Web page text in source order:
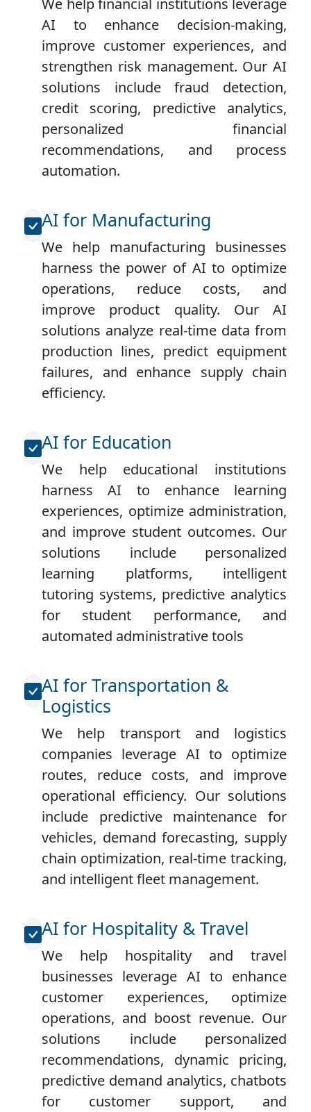
We help financial institutions leverage
AI to enhance decision-making,
improve customer experiences, and
strengthen risk management. Our AI
solutions include fraud detection,
credit scoring, predictive analytics,
personalized financial
recommendations, and process
automation.
AI for Manufacturing
We help manufacturing businesses
harness the power of AI to optimize
operations, reduce costs, and
improve product quality. Our AI
solutions analyze real-time data from
production lines, predict equipment
failures, and enhance supply chain
efficiency.
AI for Education
We help educational institutions
harness AI to enhance learning
experiences, optimize administration,
and improve student outcomes. Our
solutions include personalized
learning platforms, intelligent
tutoring systems, predictive analytics
for student performance, and
automated administrative tools
AI for Transportation &
Logistics
We help transport and logistics
companies leverage AI to optimize
routes, reduce costs, and improve
operational efficiency. Our solutions
include predictive maintenance for
vehicles, demand forecasting, supply
chain optimization, real-time tracking,
and intelligent fleet management.
AI for Hospitality & Travel
We help hospitality and travel
businesses leverage AI to enhance
customer experiences, optimize
operations, and boost revenue. Our
solutions include personalized
recommendations, dynamic pricing,
predictive demand analytics, chatbots
for customer support, and